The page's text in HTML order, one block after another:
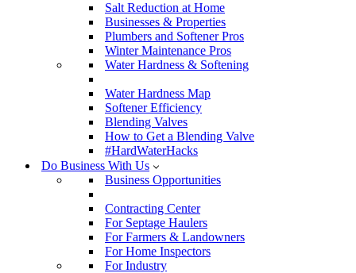
Salt Reduction at Home
Businesses & Properties
Plumbers and Softener Pros
Winter Maintenance Pros
Water Hardness & Softening
Water Hardness Map
Softener Efficiency
Blending Valves
How to Get a Blending Valve
#HardWaterHacks
Do Business With Us
Business Opportunities
Contracting Center
For Septage Haulers
For Farmers & Landowners
For Home Inspectors
For Industry